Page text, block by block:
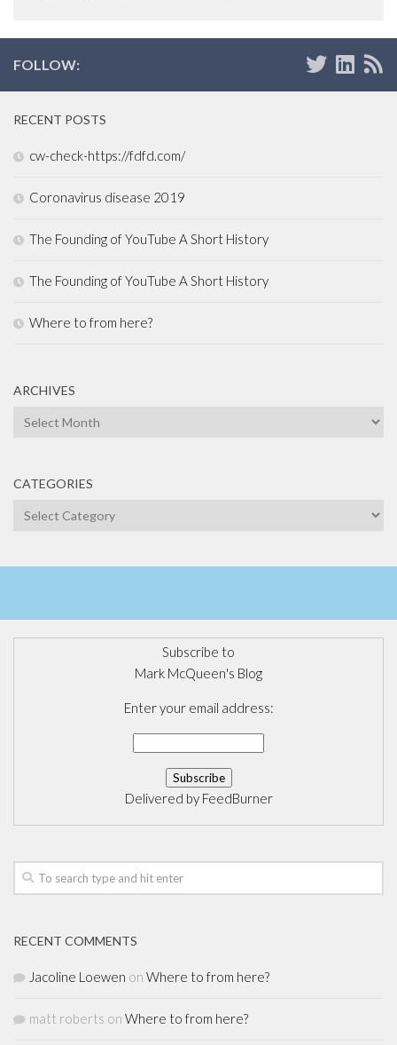
FOLLOW:
RECENT POSTS
cw-check-https://fdfd.com/
Coronavirus disease 2019
The Founding of YouTube A Short History
The Founding of YouTube A Short History
Where to from here?
ARCHIVES
Archives
CATEGORIES
Categories
Subscribe to
Mark McQueen's Blog
Enter your email address:
Delivered by FeedBurner
RECENT COMMENTS
Jacoline Loewen on Where to from here?
matt roberts on Where to from here?